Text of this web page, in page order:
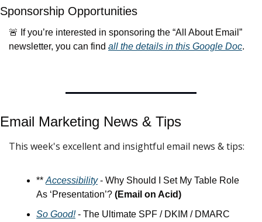
Sponsorship Opportunities
🚨 If you’re interested in sponsoring the “All About Email”
newsletter, you can find all the details in this Google Doc.
Email Marketing News & Tips
This week's excellent and insightful email news & tips:
** Accessibility - Why Should I Set My Table Role
As ‘Presentation’? (Email on Acid)
So Good! - The Ultimate SPF / DKIM / DMARC